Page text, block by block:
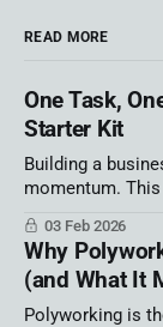
READ MORE
One Task,
Starter Kit
Building a
momentum.
out of time in my
03 Feb 2026
Why
(and What It
Polyworking is